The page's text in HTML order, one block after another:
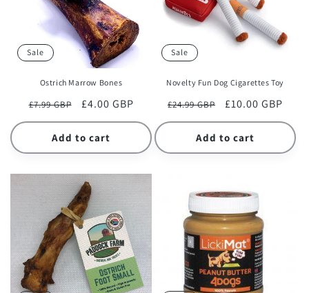
Sale
Ostrich Marrow Bones
Regular
price
£7.99 GBP
Sale
price
£4.00 GBP
Add to cart
Sale
Novelty Fun Dog Cigarettes Toy
Regular
price
£24.99 GBP
Sale
price
£10.00 GBP
Add to cart